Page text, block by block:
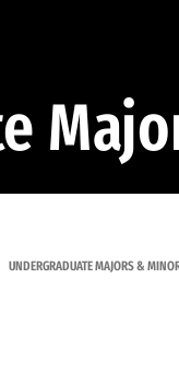
UNDERGRADUATE MAJORS &